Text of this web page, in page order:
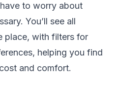
to worry about
You’ll see all
place, with filters for
helping you find
and comfort.